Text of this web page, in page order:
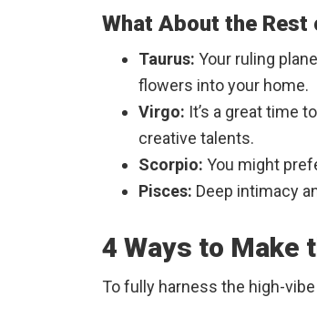
What About the Rest
Taurus: Your ruling
flowers into your home.
Virgo: It’s a great time
creative talents.
Scorpio: You might
Pisces: Deep intimacy
4 Ways to Make
To fully harness the high-